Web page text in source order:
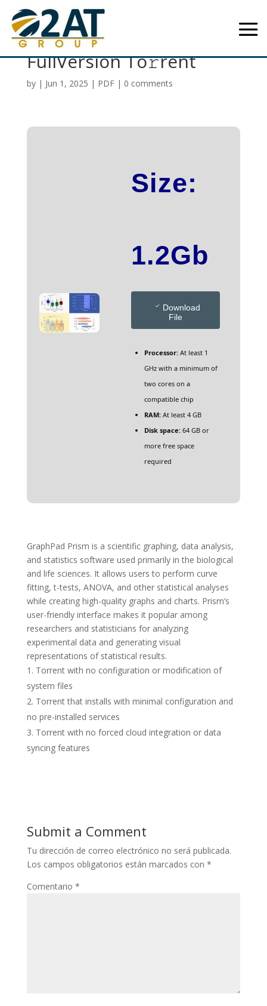
GraphPad Prism 2024
FullVersion To𝚛rent
by | Jun 1, 2025 | PDF| 0 comments
Size:
1.2Gb
Download
File
Processor:At least 1
GHz with a minimum of
two cores on a
compatible chip
RAM:At least 4 GB
Disk space:64 GB or
more free space
required
GraphPad Prism is a scientific graphing, data analysis,
and statistics software used primarily in the biological
and life sciences. It allows users to perform curve
fitting, t-tests, ANOVA, and other statistical analyses
while creating high-quality graphs and charts. Prism’s
user-friendly interface makes it popular among
researchers and statisticians for analyzing
experimental data and generating visual
representations of statistical results.
Torrent with no configuration or modification of
system files
Torrent that installs with minimal configuration and
no pre-installed services
Torrent with no forced cloud integration or data
syncing features
Submit a Comment
Tu dirección de correo electrónico no será publicada.
Los campos obligatorios están marcados con *
Comentario *